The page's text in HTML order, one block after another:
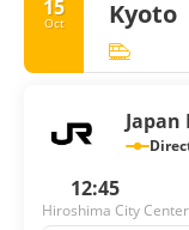
15
Oct
Kyoto
Japan
12:45
Hiroshima City Center